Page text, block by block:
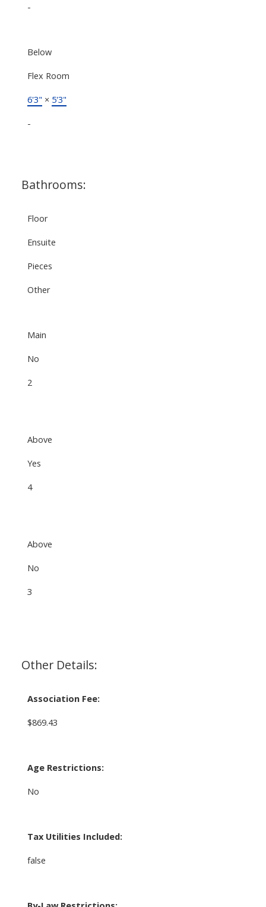
-
Below
Flex Room
6'3" × 5'3"
-
Bathrooms:
Floor
Ensuite
Pieces
Other
Main
No
2
Above
Yes
4
Above
No
3
Other Details:
Association Fee:
$869.43
Age Restrictions:
No
Tax Utilities Included:
false